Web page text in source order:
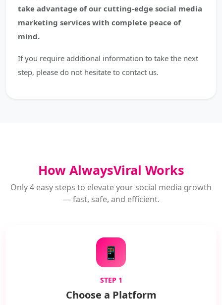
take advantage of our cutting-edge social media
marketing services with complete peace of
mind.
If you require additional information to take the next
step, please do not hesitate to contact us.
How AlwaysViral Works
Only 4 easy steps to elevate your social media growth
— fast, safe, and efficient.
📱
STEP 1
Choose a Platform